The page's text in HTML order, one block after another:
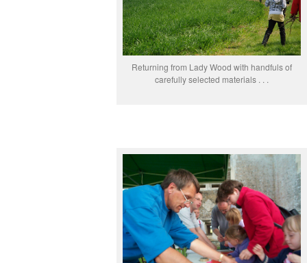
Returning from Lady Wood with handfuls of
carefully selected materials . . .